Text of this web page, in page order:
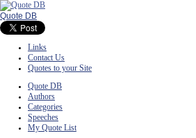
Quote DB
Links
Contact Us
Quotes to your Site
Quote DB
Authors
Categories
Speeches
My Quote List